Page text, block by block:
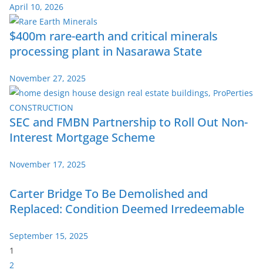
April 10, 2026
$400m rare-earth and critical minerals
processing plant in Nasarawa State
November 27, 2025
SEC and FMBN Partnership to Roll Out Non-
Interest Mortgage Scheme
November 17, 2025
Carter Bridge To Be Demolished and
Replaced: Condition Deemed Irredeemable
September 15, 2025
P
a
1
2